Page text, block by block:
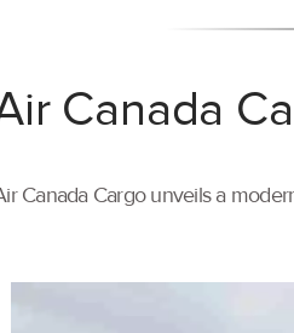
Canada
Canada Cargo unveils a